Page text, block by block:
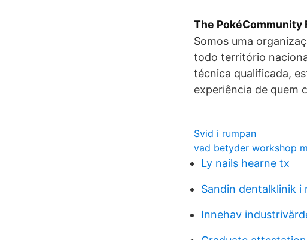
The PokéCommunity
Somos uma
todo território
técnica qualificada,
experiência de quem
Svid i rumpan
vad betyder workshop
Ly nails hearne tx
Sandin dentalklinik i
Innehav